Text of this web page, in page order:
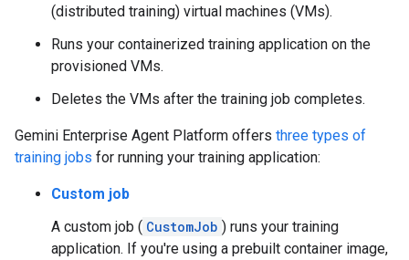
(distributed training) virtual machines (VMs).
Runs your containerized training application on the
provisioned VMs.
Deletes the VMs after the training job completes.
Gemini Enterprise Agent Platform offers three types of
training jobs for running your training application:
Custom job
A custom job ( CustomJob ) runs your training
application. If you're using a prebuilt container image,